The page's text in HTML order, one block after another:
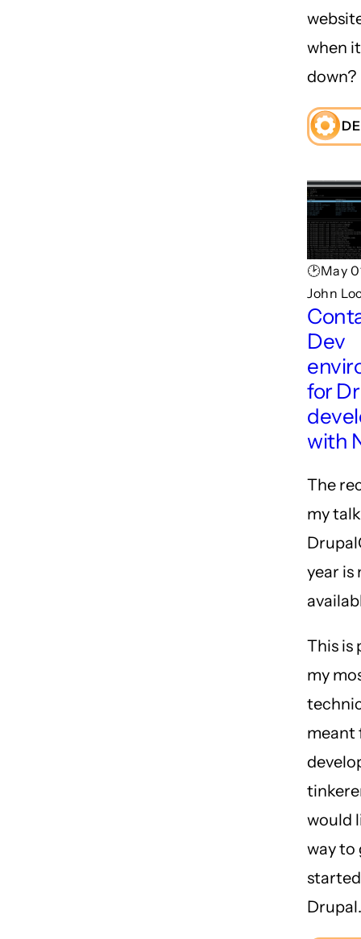
when
down?
🕑May
John
Dev
for
with
The
my
year is
This is
my
meant
would
way to
Drupal.